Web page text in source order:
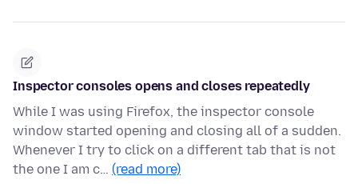
Inspector consoles opens and closes repeatedly
While I was using Firefox, the inspector console
window started opening and closing all of a sudden.
Whenever I try to click on a different tab that is not
the one I am c… (read more)